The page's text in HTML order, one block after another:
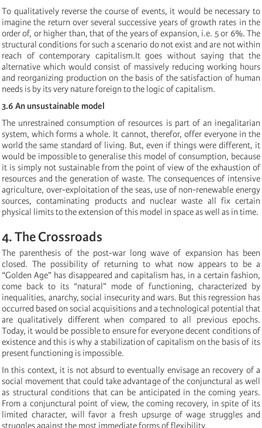
To qualitatively reverse the course of events, it would be necessary to
imagine the return over several successive years of growth rates in the
order of, or higher than, that of the years of expansion, i.e. 5 or 6%. The
structural conditions for such a scenario do not exist and are not within
reach of contemporary capitalism.It goes without saying that the
alternative which would consist of massively reducing working hours
and reorganizing production on the basis of the satisfaction of human
needs is by its very nature foreign to the logic of capitalism.
3.6 An unsustainable model
The unrestrained consumption of resources is part of an inegalitarian
system, which forms a whole. It cannot, therefor, offer everyone in the
world the same standard of living. But, even if things were different, it
would be impossible to generalise this model of consumption, because
it is simply not sustainable from the point of view of the exhaustion of
resources and the generation of waste. The consequences of intensive
agriculture, over-exploitation of the seas, use of non-renewable energy
sources, contaminating products and nuclear waste all fix certain
physical limits to the extension of this model in space as well as in time.
4. The Crossroads
The parenthesis of the post-war long wave of expansion has been
closed. The possibility of returning to what now appears to be a
“Golden Age” has disappeared and capitalism has, in a certain fashion,
come back to its “natural” mode of functioning, characterized by
inequalities, anarchy, social insecurity and wars. But this regression has
occurred based on social acquisitions and a technological potential that
are qualitatively different when compared to all previous epochs.
Today, it would be possible to ensure for everyone decent conditions of
existence and this is why a stabilization of capitalism on the basis of its
present functioning is impossible.
In this context, it is not absurd to eventually envisage an recovery of a
social movement that could take advantage of the conjunctural as well
as structural conditions that can be anticipated in the coming years.
From a conjunctural point of view, the coming recovery, in spite of its
limited character, will favor a fresh upsurge of wage struggles and
struggles against the most immediate forms of flexibility.